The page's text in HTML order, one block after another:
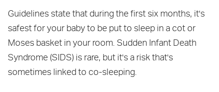
Guidelines state that during the first six months, it's
safest for your baby to be put to sleep in a cot or
Moses basket in your room. Sudden Infant Death
Syndrome (SIDS) is rare, but it's a risk that's
sometimes linked to co-sleeping.